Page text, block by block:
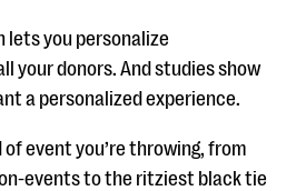
you personalize
your donors. And studies show
a personalized experience.
event you’re throwing, from
events to the ritziest black tie